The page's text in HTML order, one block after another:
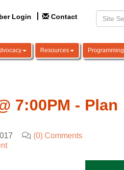
Login Contact
Resources Programming
7:00PM - Plan
(0) Comments